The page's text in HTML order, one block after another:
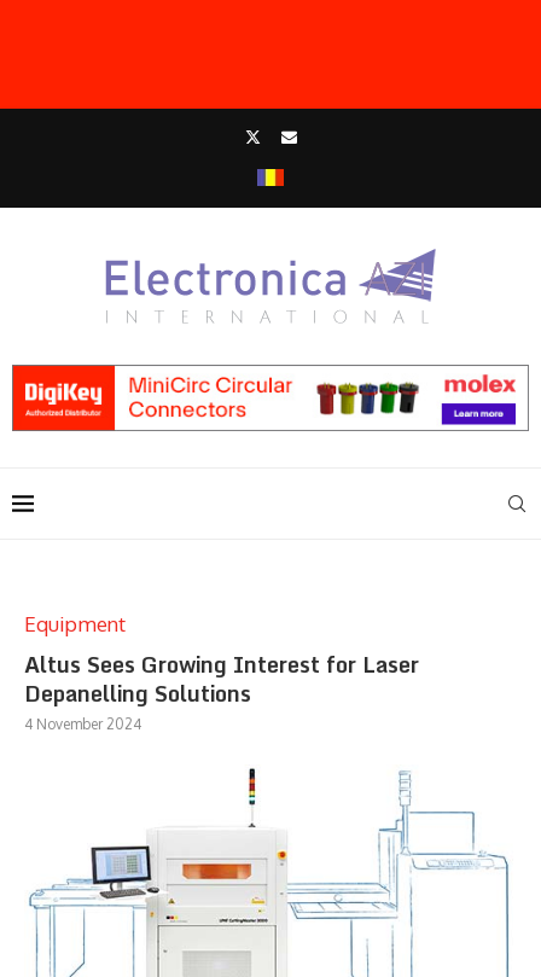
Equipment
Altus Sees Growing Interest for Laser
Depanelling Solutions
4 November 2024